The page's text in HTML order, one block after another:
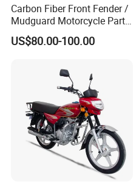
Carbon Fiber Front Fender /
Mudguard Motorcycle Parts
for Ducati Models
US$80.00-100.00